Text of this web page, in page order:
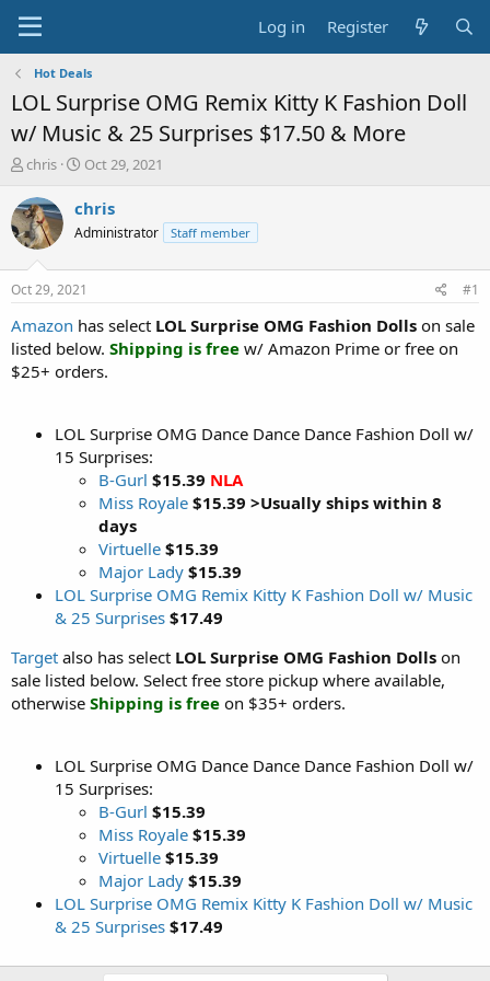
Log in Register
Hot Deals
LOL Surprise OMG Remix Kitty K Fashion Doll
w/ Music & 25 Surprises $17.50 & More
T
r
e
a
s
t
a
r
t
e
chris
S
a
t
a
t
e
Oct 29, 2021
chris
Administrator Staff member
Oct 29, 2021 #1
Amazon has select LOL Surprise OMG Fashion Dolls on sale
listed below. Shipping is free w/ Amazon Prime or free on
$25+ orders.
LOL Surprise OMG Dance Dance Dance Fashion Doll w/
15 Surprises:
B-Gurl $15.39 NLA
Miss Royale $15.39 >Usually ships within 8
days
Virtuelle $15.39
Major Lady $15.39
LOL Surprise OMG Remix Kitty K Fashion Doll w/ Music
& 25 Surprises $17.49
Target also has select LOL Surprise OMG Fashion Dolls on
sale listed below. Select free store pickup where available,
otherwise Shipping is free on $35+ orders.
LOL Surprise OMG Dance Dance Dance Fashion Doll w/
15 Surprises:
B-Gurl $15.39
Miss Royale $15.39
Virtuelle $15.39
Major Lady $15.39
LOL Surprise OMG Remix Kitty K Fashion Doll w/ Music
& 25 Surprises $17.49